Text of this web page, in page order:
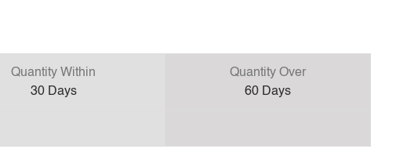
Quantity Within
30Days
Quantity Over
60 Days